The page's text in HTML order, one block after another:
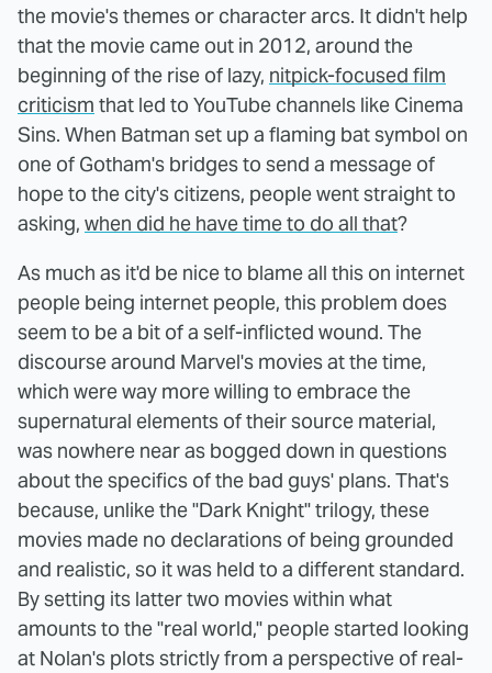
the movie's themes or character arcs. It didn't help
that the movie came out in 2012, around the
beginning of the rise of lazy, nitpick-focused film
criticism that led to YouTube channels like Cinema
Sins. When Batman set up a flaming bat symbol on
one of Gotham's bridges to send a message of
hope to the city's citizens, people went straight to
asking, when did he have time to do all that?
As much as it'd be nice to blame all this on internet
people being internet people, this problem does
seem to be a bit of a self-inflicted wound. The
discourse around Marvel's movies at the time,
which were way more willing to embrace the
supernatural elements of their source material,
was nowhere near as bogged down in questions
about the specifics of the bad guys' plans. That's
because, unlike the "Dark Knight" trilogy, these
movies made no declarations of being grounded
and realistic, so it was held to a different standard.
By setting its latter two movies within what
amounts to the "real world," people started looking
at Nolan's plots strictly from a perspective of real-